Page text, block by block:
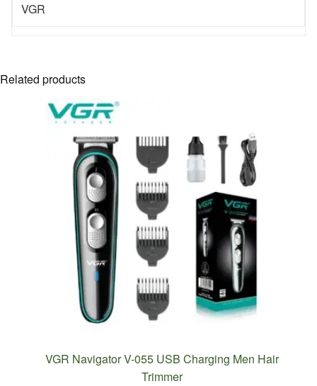
‎VGR
Related products
VGR Navigator V-055 USB Charging Men Hair
Trimmer